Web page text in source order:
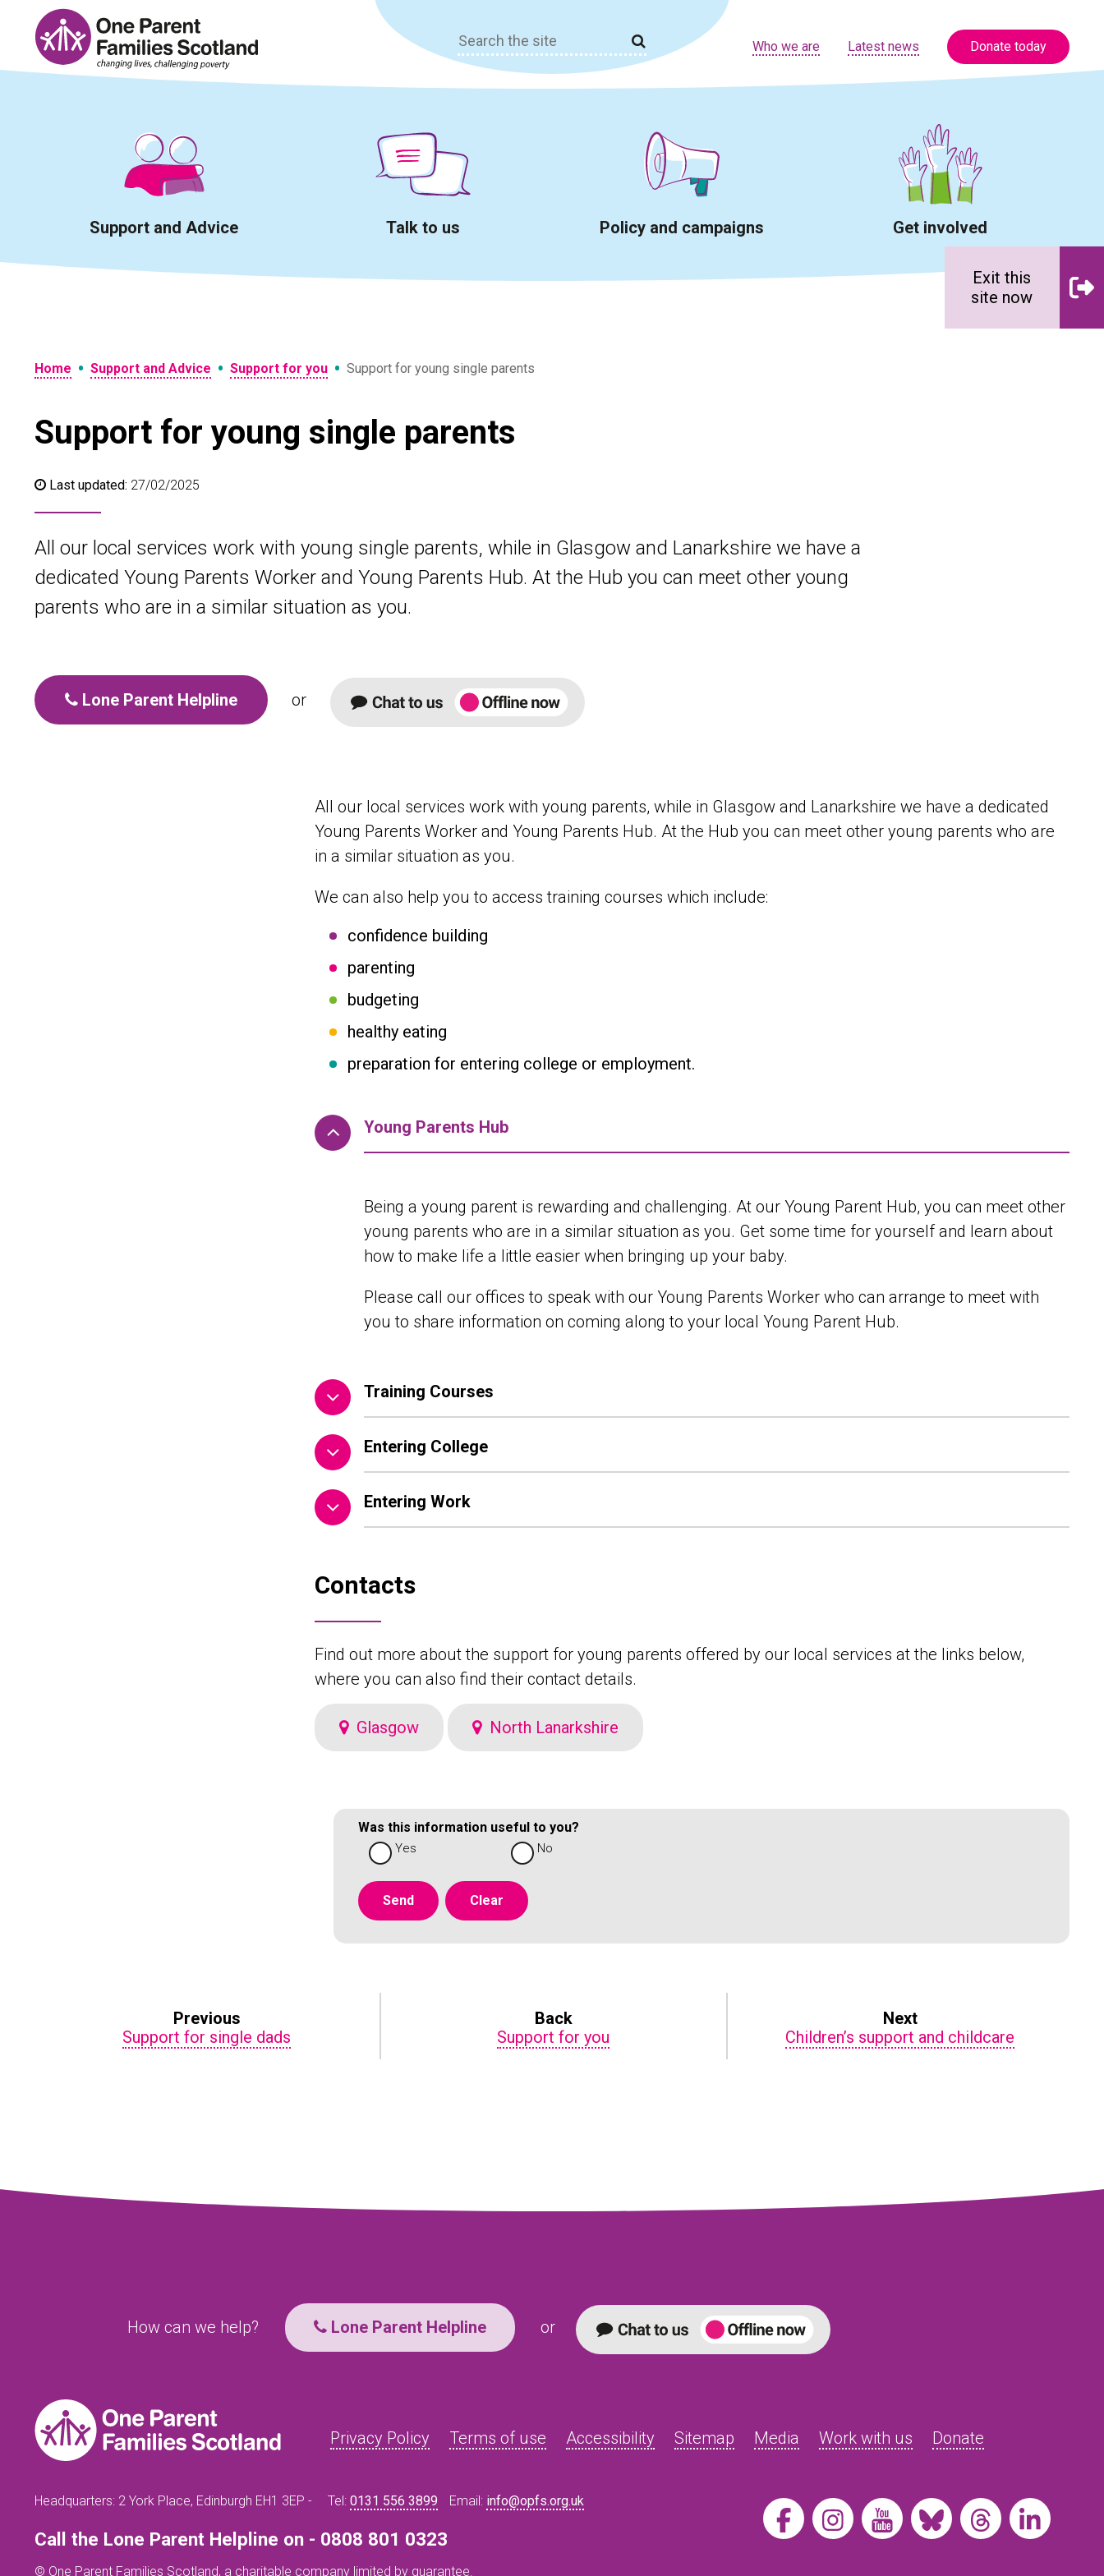
content
Search
for:
Who we are Latest news Donate today
Support and Advice Talk to us Policy and campaigns Get involved
Home • Support and Advice • Support for you • Support for young single parents
Exit this
site now
Support for young single parents
Last updated: 27/02/2025
All our local services work with young single parents, while in Glasgow and Lanarkshire we have a
dedicated Young Parents Worker and Young Parents Hub. At the Hub you can meet other young
parents who are in a similar situation as you.
Lone Parent Helpline or
All our local services work with young parents, while in Glasgow and Lanarkshire we have a dedicated
Young Parents Worker and Young Parents Hub. At the Hub you can meet other young parents who are
in a similar situation as you.
We can also help you to access training courses which include:
confidence building
parenting
budgeting
healthy eating
preparation for entering college or employment.
Young Parents Hub
Being a young parent is rewarding and challenging. At our Young Parent Hub, you can meet other
young parents who are in a similar situation as you. Get some time for yourself and learn about
how to make life a little easier when bringing up your baby.
Please call our offices to speak with our Young Parents Worker who can arrange to meet with
you to share information on coming along to your local Young Parent Hub.
Training Courses
Entering College
Entering Work
Contacts
Find out more about the support for young parents offered by our local services at the links below,
where you can also find their contact details.
Glasgow North Lanarkshire
Was this information useful to you?
Yes No
Previous
Support for single dads
Back
Support for you
Next
Children’s support and childcare
How can we help? Lone Parent Helpline or
Privacy Policy Terms of use Accessibility Sitemap Media Work with us Donate
Headquarters: 2 York Place, Edinburgh EH1 3EP - Tel: 0131 556 3899 Email: info@opfs.org.uk
Call the Lone Parent Helpline on - 0808 801 0323
© One Parent Families Scotland, a charitable company limited by guarantee.